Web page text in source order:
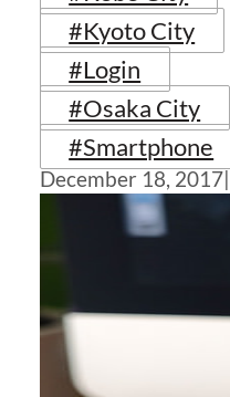
#Kyoto City
#Login
#Osaka City
#Smartphone
December 18, 2017|